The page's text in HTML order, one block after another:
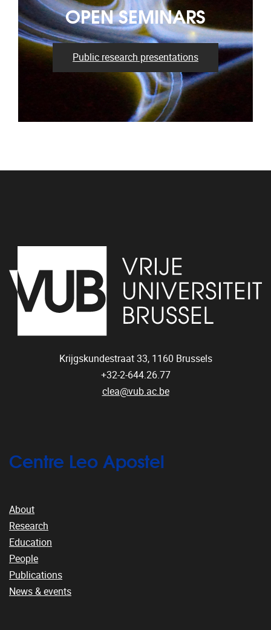
OPEN SEMINARS
Public research presentations
Krijgskundestraat 33, 1160 Brussels
+32-2-644.26.77
clea@vub.ac.be
Centre Leo Apostel
About
Research
Education
People
Publications
News & events